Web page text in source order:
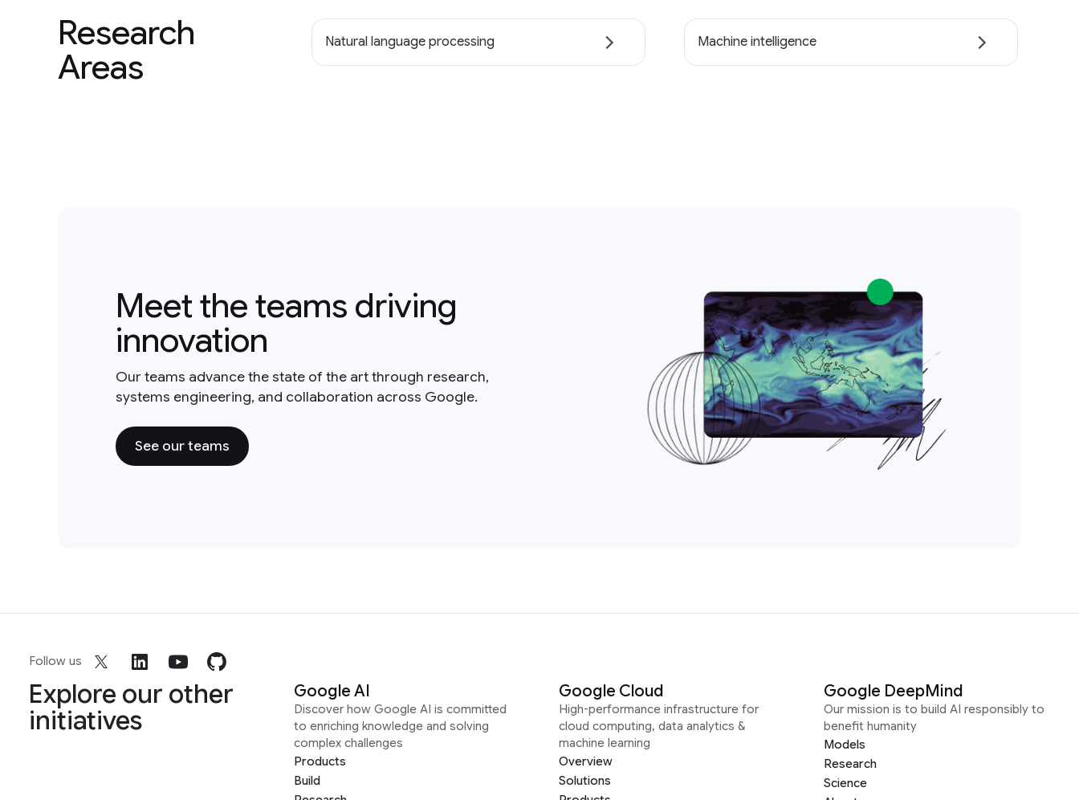
Research
Areas
Natural language processing Machine intelligence
Meet the teams driving
innovation
Our teams advance the state of the art through research,
systems engineering, and collaboration across Google.
See our teams
Follow us
Explore our other
initiatives
Google AI
Discover how Google AI is committed
to enriching knowledge and solving
complex challenges
Products
Build
Google Cloud
High-performance infrastructure for
cloud computing, data analytics &
machine learning
Overview
Solutions
Google DeepMind
Our mission is to build AI responsibly to
benefit humanity
Models
Research
Science